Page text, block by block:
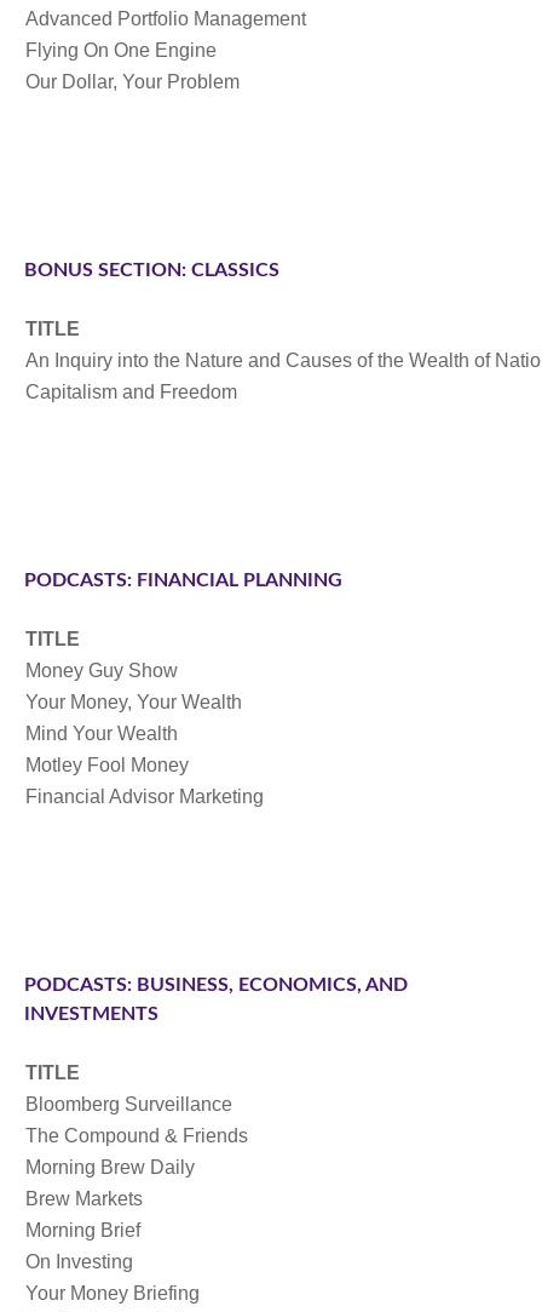
Advanced Portfolio Management
Flying On One Engine
Our Dollar, Your Problem
BONUS SECTION: CLASSICS
TITLE
An Inquiry into the Nature and Causes of the Wealth of
Capitalism and Freedom
PODCASTS: FINANCIAL PLANNING
TITLE
Money Guy Show
Your Money, Your Wealth
Mind Your Wealth
Motley Fool Money
Financial Advisor Marketing
PODCASTS: BUSINESS, ECONOMICS, AND
INVESTMENTS
TITLE
Bloomberg Surveillance
The Compound & Friends
Morning Brew Daily
Brew Markets
Morning Brief
On Investing
Your Money Briefing